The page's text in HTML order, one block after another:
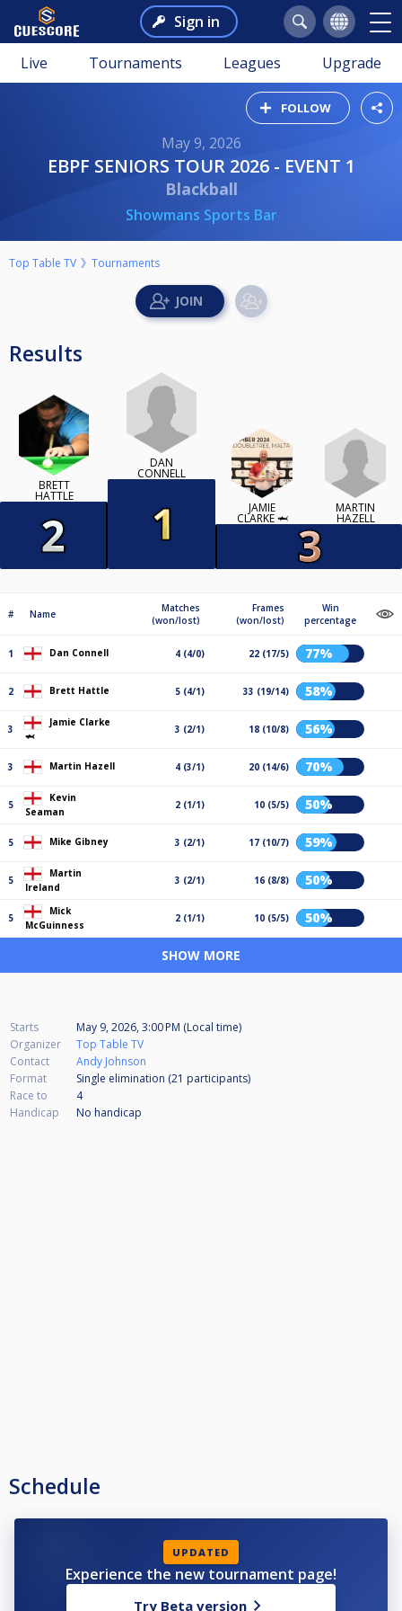
Sign in
Live Tournaments Leagues Upgrade
FOLLOW
May 9, 2026
EBPF SENIORS TOUR 2026 - EVENT 1
Blackball
Showmans Sports Bar
Top Table TV Tournaments
Results
BRETT
HATTLE
DAN
CONNELL
JAMIE
CLARKE 🦈
MARTIN
HAZELL
# Name
Matches
(won/lost)
Frames
(won/lost)
Win
percentage
1 Dan Connell 4 (4/0) 22 (17/5) 77%
2 Brett Hattle 5 (4/1) 33 (19/14) 58%
3
Jamie Clarke
🦈
3 (2/1) 18 (10/8) 56%
3 Martin Hazell 4 (3/1) 20 (14/6) 70%
5
Kevin
Seaman
2 (1/1) 10 (5/5) 50%
5 Mike Gibney 3 (2/1) 17 (10/7) 59%
5
Martin
Ireland
3 (2/1) 16 (8/8) 50%
5
Mick
McGuinness
2 (1/1) 10 (5/5) 50%
SHOW MORE
Starts
May 9, 2026, 3:00 PM (Local time)
Organizer
Top Table TV
Contact
Andy Johnson
Format
Single elimination (21 participants)
Race to
4
Handicap
No handicap
Schedule
UPDATED
Experience the new tournament page!
Try Beta version